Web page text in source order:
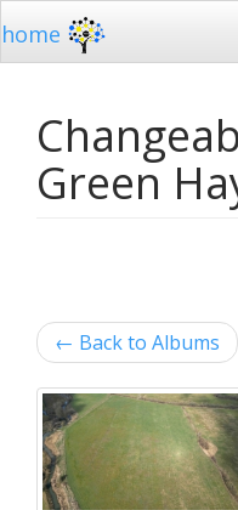
home
Green
← Back to Albums